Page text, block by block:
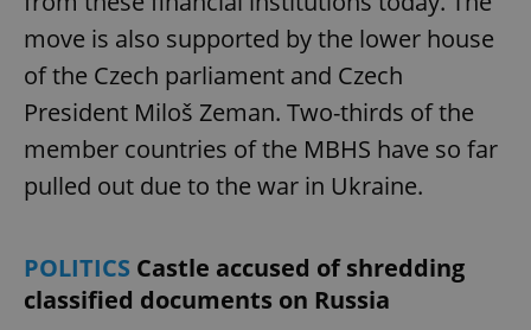
move is also supported by the lower house
of the Czech parliament and Czech
President Miloš Zeman. Two-thirds of the
member countries of the MBHS have so far
pulled out due to the war in Ukraine.
POLITICS Castle accused of shredding
classified documents on Russia